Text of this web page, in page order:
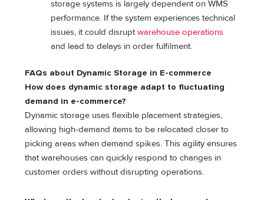
storage systems is largely dependent on WMS
performance. If the system experiences technical
issues, it could disruptwarehouse operations
and lead to delays in order fulfilment.
FAQs about Dynamic Storage in E-commerce
How does dynamic storage adapt to fluctuating
demand in e-commerce?
Dynamic storage uses flexible placement strategies,
allowing high-demand items to be relocated closer to
picking areas when demand spikes. This agility ensures
that warehouses can quickly respond to changes in
customer orders without disrupting operations.